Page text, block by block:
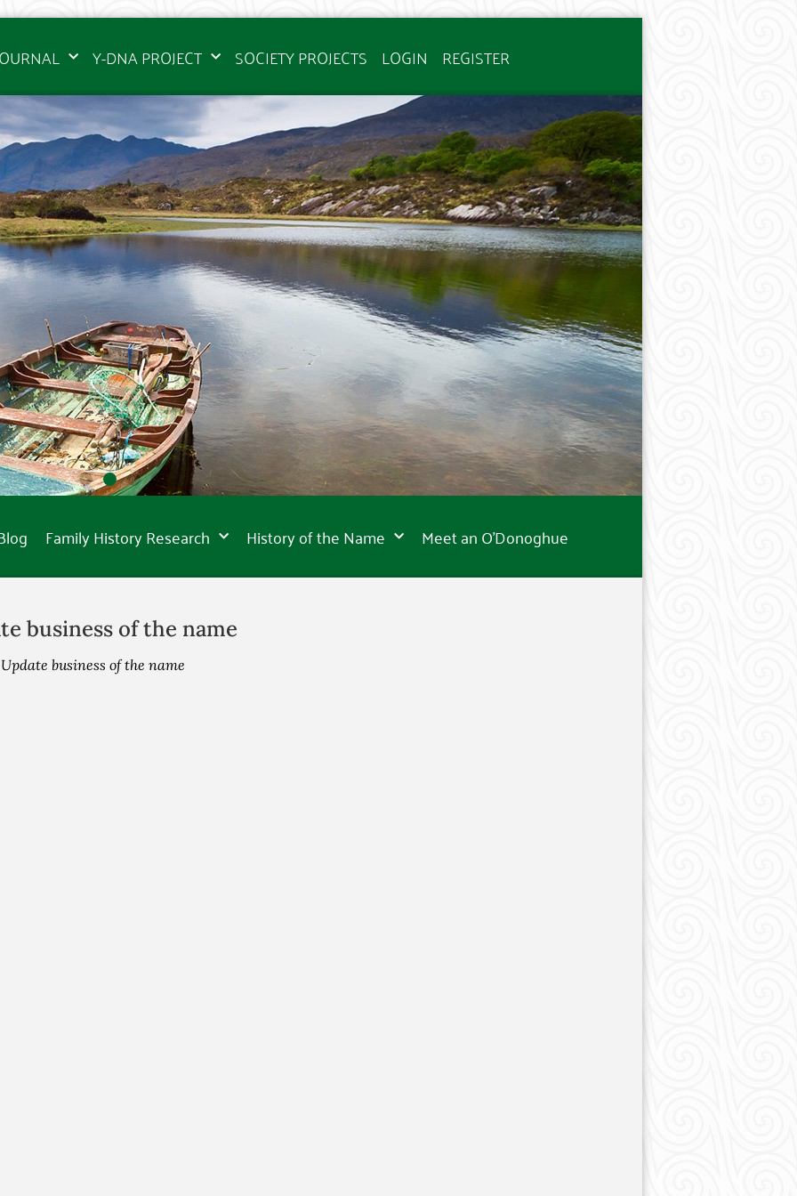
Y-DNA PROJECT SOCIETY PROJECTS LOGIN REGISTER
Family History Research History of the Name Meet an O’Donoghue
business of the name
Update business of the name